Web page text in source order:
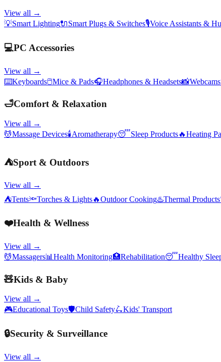
View all →
💡Smart Lighting🔌Smart Plugs & Switches🎙️Voice Assistants &
💻PC Accessories
View all →
⌨️Keyboards🖱️Mice & Pads🎧Headphones & Headsets📸Webcams
🛁Comfort & Relaxation
View all →
💆Massage Devices🕯️Aromatherapy😴Sleep Products🔥Heating
⛺Sport & Outdoors
View all →
⛺Tents🔦Torches & Lights🔥Outdoor Cooking♨️Thermal Products
❤️Health & Wellness
View all →
💆Massagers📊 Health Monitoring🏥Rehabilitation😴Healthy
🧸Kids & Baby
View all →
🎮Educational Toys🛡️Child Safety🛴Kids' Transport
🔒Security & Surveillance
View all →